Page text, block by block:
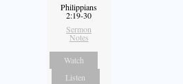
Philippians
2:19-30
Sermon
Notes
Watch
Listen